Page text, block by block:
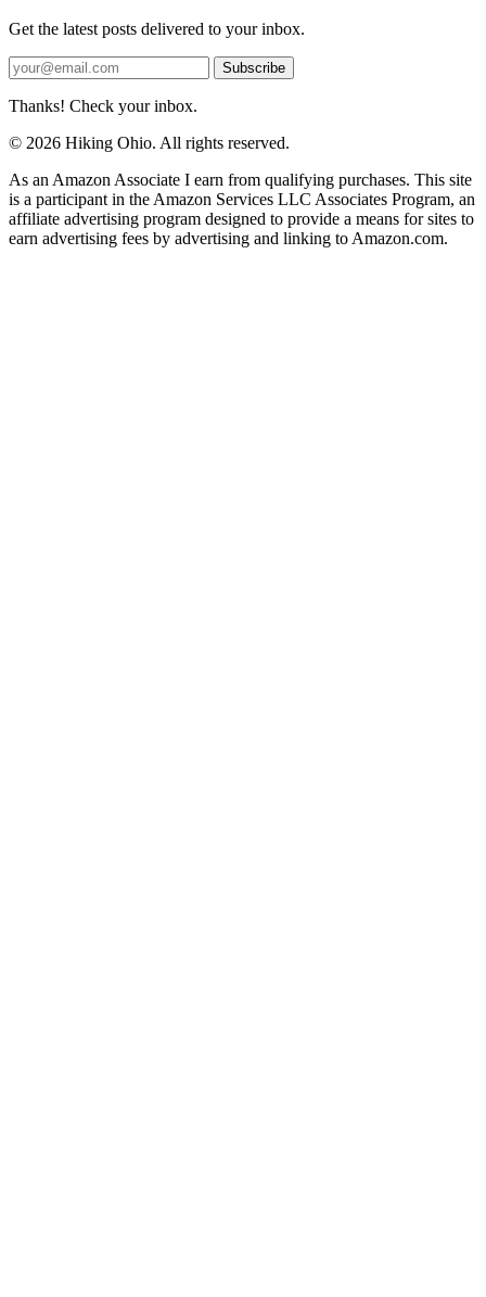
Get the latest posts delivered to your inbox.
Subscribe
Thanks! Check your inbox.
© 2026 Hiking Ohio. All rights reserved.
As an Amazon Associate I earn from qualifying purchases. This site
is a participant in the Amazon Services LLC Associates Program, an
affiliate advertising program designed to provide a means for sites to
earn advertising fees by advertising and linking to Amazon.com.